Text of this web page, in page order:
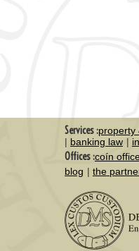
Services :property
banking law
Offices :coín
blog
the